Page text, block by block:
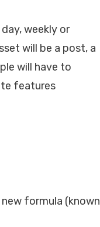
weekly or
will be a post, a
will have to
features
formula (known